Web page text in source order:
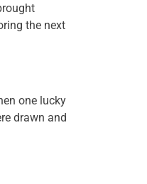
the next
one lucky
drawn and